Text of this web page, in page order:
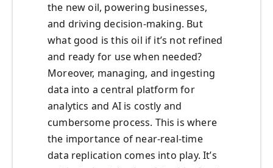
the new oil, powering businesses,
and driving decision-making. But
what good is this oil if it’s not refined
and ready for use when needed?
Moreover, managing, and ingesting
data into a central platform for
analytics and AI is costly and
cumbersome process. This is where
the importance of near-real-time
data replication comes into play. It’s